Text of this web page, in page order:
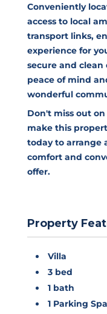
Conveniently
access to local
transport links,
experience for
secure and
peace of mind
wonderful
Don't miss out
make this
today to arrange
comfort and
offer.
Property
Villa
3 bed
1 bath
1 Parking